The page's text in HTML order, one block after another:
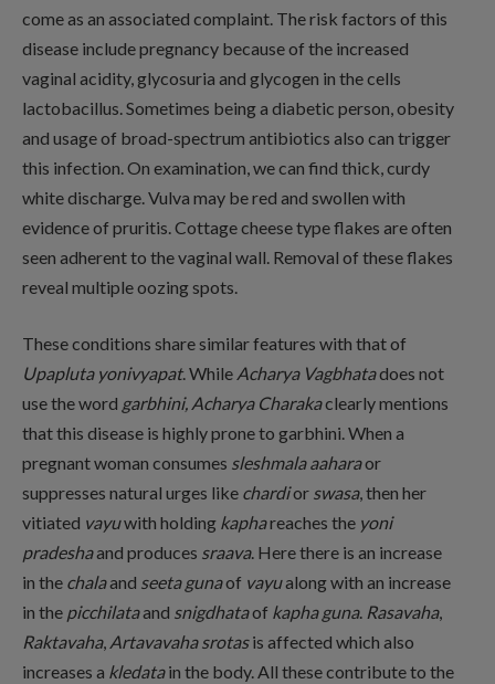
come as an associated complaint. The risk factors of this
disease include pregnancy because of the increased
vaginal acidity, glycosuria and glycogen in the cells
lactobacillus. Sometimes being a diabetic person, obesity
and usage of broad-spectrum antibiotics also can trigger
this infection. On examination, we can find thick, curdy
white discharge. Vulva may be red and swollen with
evidence of pruritis. Cottage cheese type flakes are often
seen adherent to the vaginal wall. Removal of these flakes
reveal multiple oozing spots.
These conditions share similar features with that of
Upapluta yonivyapat. While Acharya Vagbhatadoes not
use the word garbhini, Acharya Charakaclearly mentions
that this disease is highly prone to garbhini. When a
pregnant woman consumes sleshmala aaharaor
suppresses natural urges like chardior swasa, then her
vitiated vayuwith holding kaphareaches the yoni
pradeshaand produces sraava. Here there is an increase
in the chalaand seeta gunaof vayualong with an increase
in the picchilataand snigdhataof kapha guna. Rasavaha,
Raktavaha, Artavavaha srotasis affected which also
increases a kledatain the body. All these contribute to the